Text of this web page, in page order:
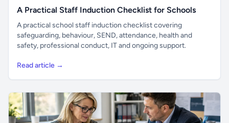
A Practical Staff Induction Checklist for Schools
A practical school staff induction checklist covering
safeguarding, behaviour, SEND, attendance, health and
safety, professional conduct, IT and ongoing support.
Read article →